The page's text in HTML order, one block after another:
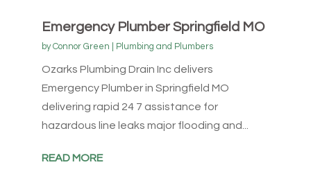
Emergency Plumber Springfield MO
byConnor Green Plumbing and Plumbers
Ozarks Plumbing Drain Inc delivers
Emergency Plumber in Springfield MO
delivering rapid 24 7 assistance for
hazardous line leaks major flooding and...
READ MORE